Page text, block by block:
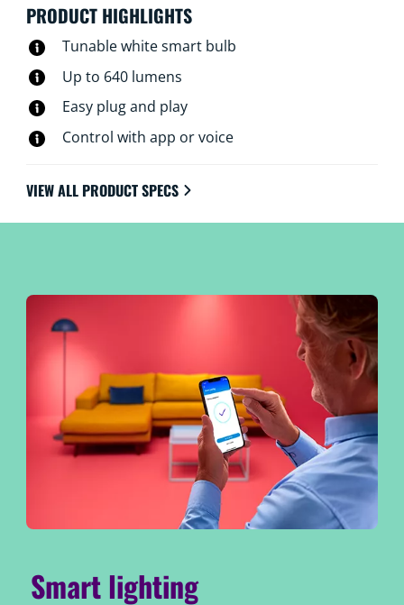
PRODUCT HIGHLIGHTS
Tunable white smart bulb
Up to 640 lumens
Easy plug and play
Control with app or voice
VIEW ALL PRODUCT SPECS
Smart lighting